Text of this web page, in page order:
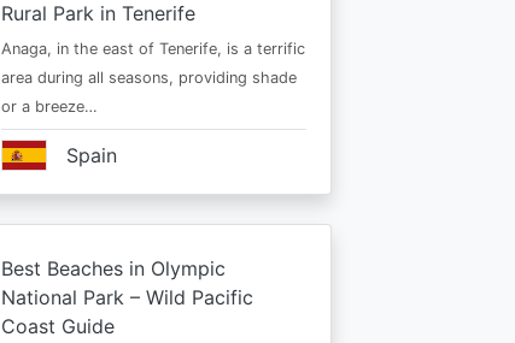
Rural Park in Tenerife
Anaga, in the east of Tenerife, is a terrific
area during all seasons, providing shade
or a breeze…
Spain
Best Beaches in Olympic
National Park – Wild Pacific
Coast Guide